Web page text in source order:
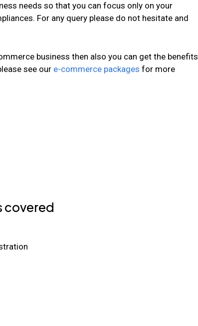
needs so that you can focus only on your
For any query please do not hesitate and
business then also you can get the benefits
see our e-commerce packages for more
covered